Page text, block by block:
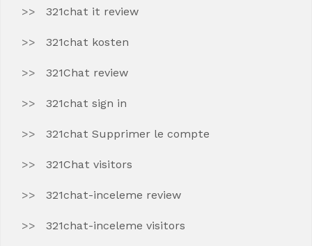
321chat it review
321chat kosten
321Chat review
321chat sign in
321chat Supprimer le compte
321Chat visitors
321chat-inceleme review
321chat-inceleme visitors